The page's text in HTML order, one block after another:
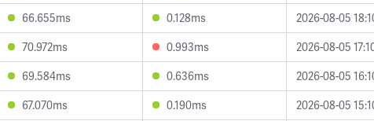
66.655ms 0.128ms
2026-08-05
70.972ms 0.993ms
2026-08-05
69.584ms 0.636ms
2026-08-05
67.070ms 0.190ms
2026-08-05